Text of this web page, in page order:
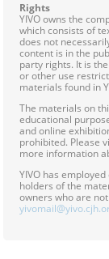
Rights
YIVO owns the
which consists of
does not
content is in the
party rights. It is
or other use
materials found in
The materials on
educational
and online
prohibited. Please
more information
YIVO has
holders of the
owners who are